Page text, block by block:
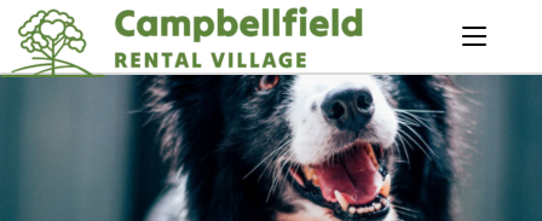
Skip
Content
menu
Plan your next adventure, today!